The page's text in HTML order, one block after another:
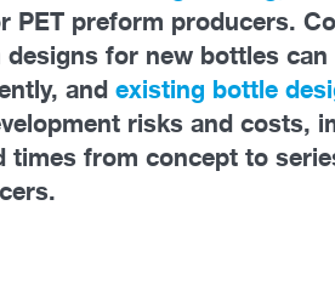
PET preform producers.
designs for new bottles
and existing bottle
risks and costs,
times from concept to